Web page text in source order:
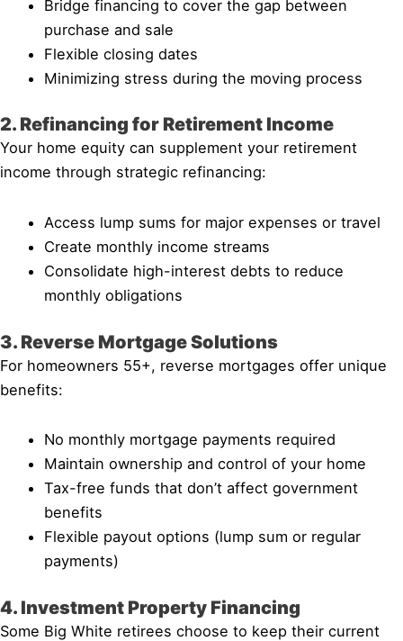
Bridge financing to cover the gap between
purchase and sale
Flexible closing dates
Minimizing stress during the moving process
2. Refinancing for Retirement Income
Your home equity can supplement your retirement
income through strategic refinancing:
Access lump sums for major expenses or travel
Create monthly income streams
Consolidate high-interest debts to reduce
monthly obligations
3. Reverse Mortgage Solutions
For homeowners 55+, reverse mortgages offer unique
benefits:
No monthly mortgage payments required
Maintain ownership and control of your home
Tax-free funds that don’t affect government
benefits
Flexible payout options (lump sum or regular
payments)
4. Investment Property Financing
Some Big White retirees choose to keep their current